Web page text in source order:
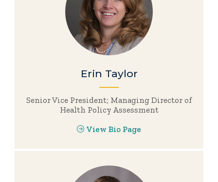
Erin Taylor
Senior Vice President; Managing Director of
Health Policy Assessment
View Bio Page